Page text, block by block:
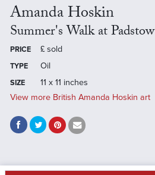
Amanda Hoskin
Summer's Walk at Padstow
PRICE £ sold
TYPE Oil
SIZE
11 x 11 inches
View more British Amanda Hoskin art